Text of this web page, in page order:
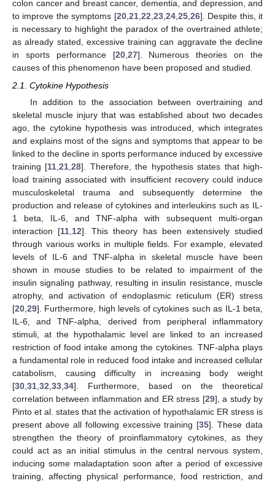
colon cancer and breast cancer, dementia, and depression, and
to improve the symptoms [20,21,22,23,24,25,26]. Despite this, it
is necessary to highlight the paradox of the overtrained athlete;
as already stated, excessive training can aggravate the decline
in sports performance [20,27]. Numerous theories on the
causes of this phenomenon have been proposed and studied.
2.1. Cytokine Hypothesis
In addition to the association between overtraining and
skeletal muscle injury that was established about two decades
ago, the cytokine hypothesis was introduced, which integrates
and explains most of the signs and symptoms that appear to be
linked to the decline in sports performance induced by excessive
training [11 ,21 ,28]. Therefore, the hypothesis states that high-
load training associated with insufficient recovery could induce
musculoskeletal trauma and subsequently determine the
production and release of cytokines and interleukins such as IL-
1 beta, IL-6, and TNF-alpha with subsequent multi-organ
interaction [11 12]. This theory has been extensively studied
through various works in multiple fields. For example, elevated
levels of IL-6 and TNF-alpha in skeletal muscle have been
shown in mouse studies to be related to impairment of the
insulin signaling pathway, resulting in insulin resistance, muscle
atrophy, and activation of endoplasmic reticulum (ER) stress
[20 29]. Furthermore, high levels of cytokines such as IL-1 beta,
IL-6, and TNF-alpha, derived from peripheral inflammatory
stimuli, at the hypothalamic level are linked to an increased
restriction of food intake among the cytokines. TNF-alpha plays
a fundamental role in reduced food intake and increased cellular
catabolism, causing difficulty in increasing body weight
[30 31 32 33 34]. Furthermore, based on the theoretical
correlation between inflammation and ER stress [29], a study by
Pinto et al. states that the activation of hypothalamic ER stress is
present above all following excessive training [35]. These data
strengthen the theory of proinflammatory cytokines, as they
could act as an initial stimulus in the central nervous system,
inducing some maladaptation soon after a period of excessive
training, affecting physical performance, food restriction, and